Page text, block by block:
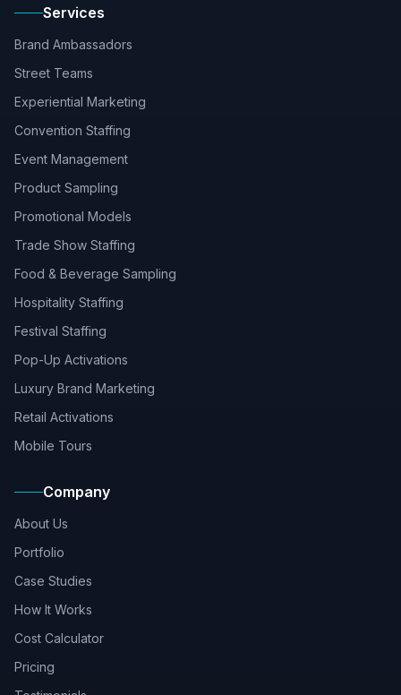
Services
Brand Ambassadors
Street Teams
Experiential Marketing
Convention Staffing
Event Management
Product Sampling
Promotional Models
Trade Show Staffing
Food & Beverage Sampling
Hospitality Staffing
Festival Staffing
Pop-Up Activations
Luxury Brand Marketing
Retail Activations
Mobile Tours
Company
About Us
Portfolio
Case Studies
How It Works
Cost Calculator
Pricing